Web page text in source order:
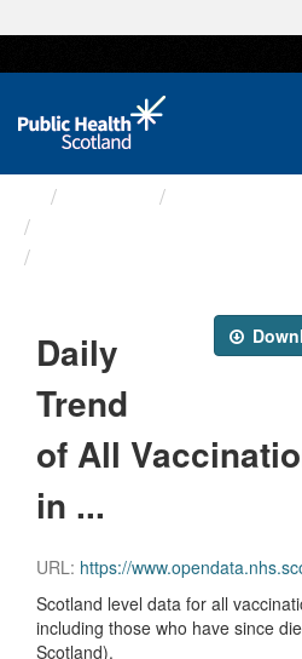
Daily
Trend
of All
in ...
URL: https://www.opendata.nhs.scot/dataset/6dbdd466-45e3-4348-9ee3-1eac72b5a592/resource/
Scotland level data for all
including those who have since
Scotland).